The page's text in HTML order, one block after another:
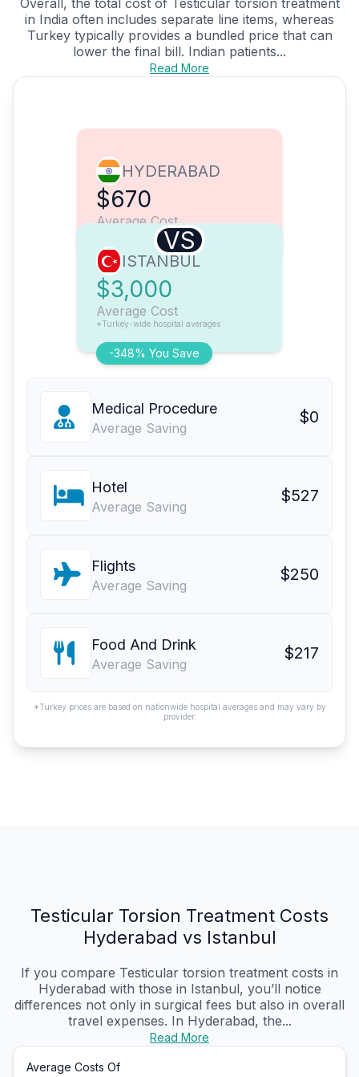
Overall, the total cost of Testicular torsion treatment
in India often includes separate line items, whereas
Turkey typically provides a bundled price that can
lower the final bill. Indian patients...
Read More
HYDERABAD
$670
Average Cost
VS
-348% You Save
ISTANBUL
$3,000
Average Cost
*Turkey-wide hospital averages
Medical Procedure
Average Saving
$0
Hotel
Average Saving
$527
Flights
Average Saving
$250
Food And Drink
Average Saving
$217
*Turkey prices are based on nationwide hospital averages and may vary by
provider.
Testicular Torsion Treatment Costs
Hyderabad vs Istanbul
If you compare Testicular torsion treatment costs in
Hyderabad with those in Istanbul, you’ll notice
differences not only in surgical fees but also in overall
travel expenses. In Hyderabad, the...
Read More
Average Costs Of